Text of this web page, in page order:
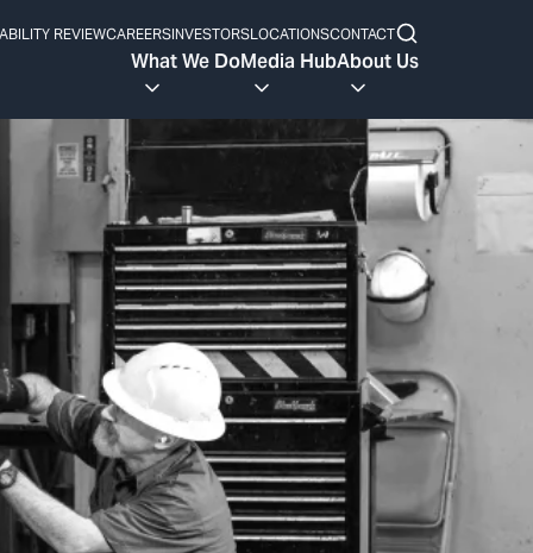
REVIEWCAREERSINVESTORSLOCATIONSCONTACT
What We DoMedia HubAbout Us